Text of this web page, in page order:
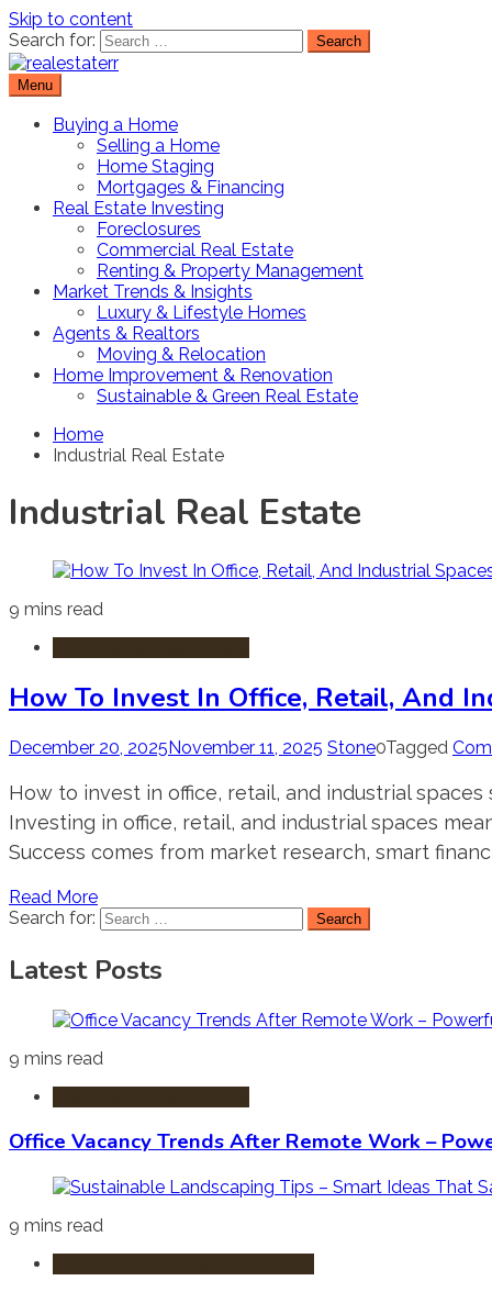
Skip to content
Search for:
RealEstaterr
Menu
Buying a Home
Selling a Home
Home Staging
Mortgages & Financing
Real Estate Investing
Foreclosures
Commercial Real Estate
Renting & Property Management
Market Trends & Insights
Luxury & Lifestyle Homes
Agents & Realtors
Moving & Relocation
Home Improvement & Renovation
Sustainable & Green Real Estate
Home
Industrial Real Estate
Industrial Real Estate
9 mins read
How To Invest In Office, Retail, And
December 20, 2025November 11, 2025 Stone0Tagged
How to invest in office, retail, and industrial
Investing in office, retail, and industrial spaces
Success comes from market research, smart
Read More
Search for:
Latest Posts
9 mins read
Office Vacancy Trends After Remote Work –
9 mins read